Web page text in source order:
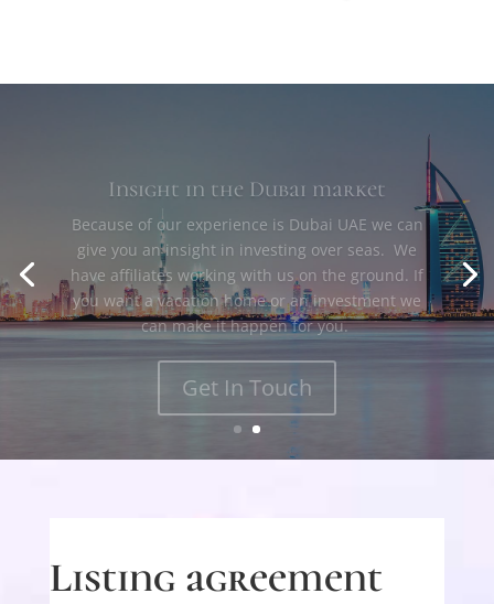
Because of our experience is Dubai UAE we can
give you an insight in investing over seas. We
have affiliates working with us on the ground. If
you want a vacation home or an investment we
can make it happen for you.
Get In Touch
Listing agreement